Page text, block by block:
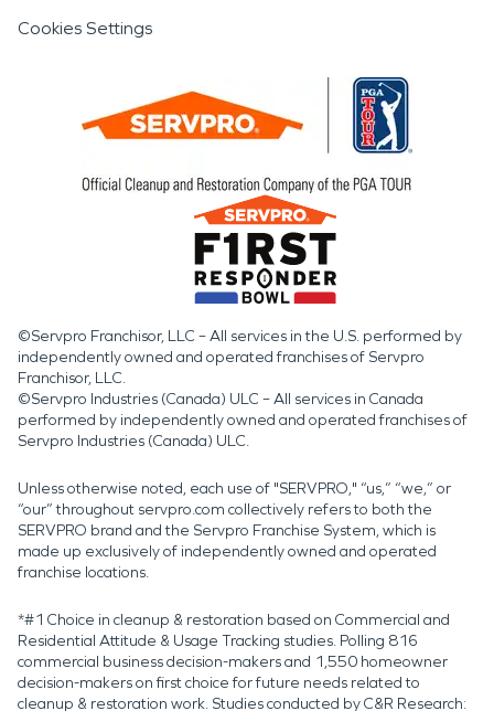
Cookies Settings
©Servpro Franchisor, LLC – All services in the U.S. performed by
independently owned and operated franchises of Servpro
Franchisor, LLC.
©Servpro Industries (Canada) ULC – All services in Canada
performed by independently owned and operated franchises of
Servpro Industries (Canada) ULC.
Unless otherwise noted, each use of "SERVPRO," “us,” “we,” or
“our” throughout servpro.com collectively refers to both the
SERVPRO brand and the Servpro Franchise System, which is
made up exclusively of independently owned and operated
franchise locations.
*#1 Choice in cleanup & restoration based on Commercial and
Residential Attitude & Usage Tracking studies. Polling 816
commercial business decision-makers and 1,550 homeowner
decision-makers on first choice for future needs related to
cleanup & restoration work. Studies conducted by C&R Research: